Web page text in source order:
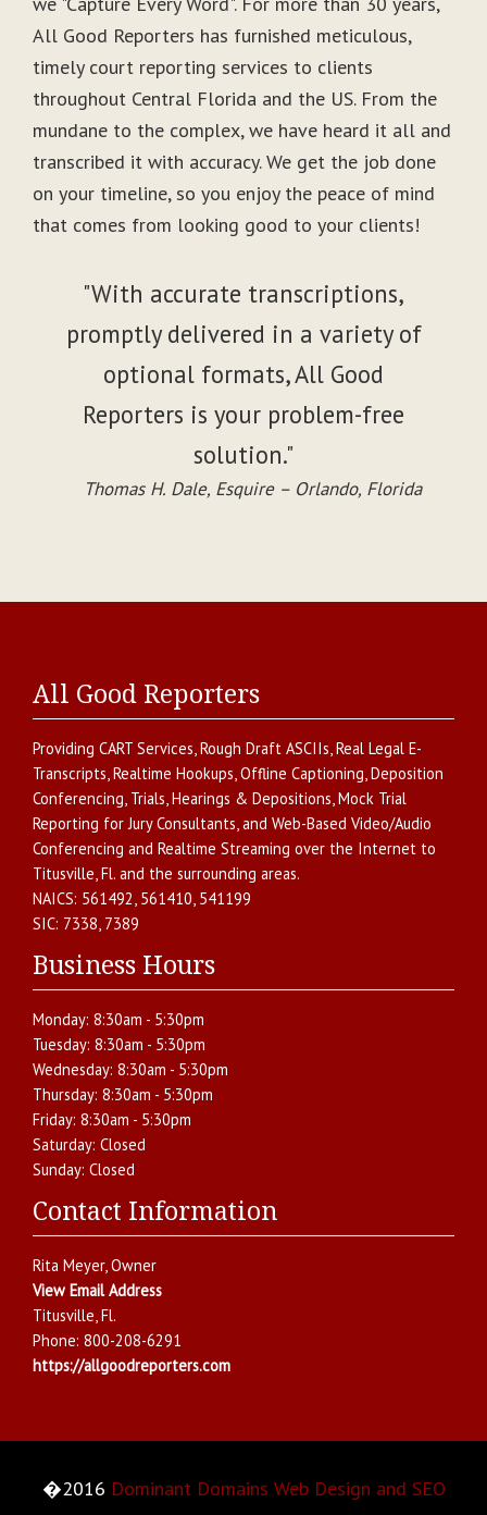
All Good Reporters has furnished meticulous,
timely court reporting services to clients
throughout Central Florida and the US. From the
mundane to the complex, we have heard it all and
transcribed it with accuracy. We get the job done
on your timeline, so you enjoy the peace of mind
that comes from looking good to your clients!
"With accurate transcriptions,
promptly delivered in a variety of
optional formats, All Good
Reporters is your problem-free
solution."
Thomas H. Dale, Esquire – Orlando, Florida
All Good Reporters
Providing CART Services,Rough Draft ASCIIs,Real Legal E-
Transcripts,Realtime Hookups,Offline Captioning,Deposition
Conferencing, Trials, Hearings & Depositions,Mock Trial
Reporting for Jury Consultants, and Web-Based Video/Audio
Conferencing and Realtime Streaming over the Internet to
Titusville,Fl. and the surrounding areas.
NAICS: 561492, 561410, 541199
SIC: 7338, 7389
Business Hours
Monday: 8:30am - 5:30pm
Tuesday: 8:30am - 5:30pm
Wednesday: 8:30am - 5:30pm
Thursday: 8:30am - 5:30pm
Friday: 8:30am - 5:30pm
Saturday: Closed
Sunday: Closed
Contact Information
Rita Meyer, Owner
View Email Address
Titusville,Fl.
Phone: 800-208-6291
https://allgoodreporters.com
�2016 Dominant Domains Web Design and SEO